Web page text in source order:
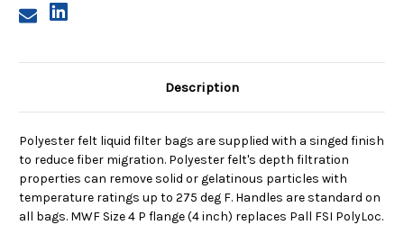
Description
Polyester felt liquid filter bags are supplied with a singed finish
to reduce fiber migration. Polyester felt's depth filtration
properties can remove solid or gelatinous particles with
temperature ratings up to 275 deg F. Handles are standard on
all bags. MWF Size 4 P flange (4 inch) replaces Pall FSI PolyLoc.